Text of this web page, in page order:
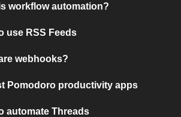
workflow automation?
use RSS Feeds
webhooks?
Pomodoro productivity apps
automate Threads